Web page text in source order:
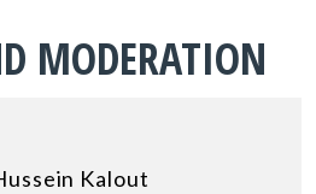
MODERATION
Kalout